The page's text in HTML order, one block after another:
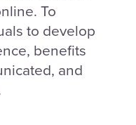
To
to develop
benefits
and